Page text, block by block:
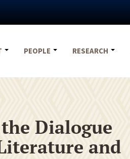
PEOPLE RESEARCH
Dialogue
and